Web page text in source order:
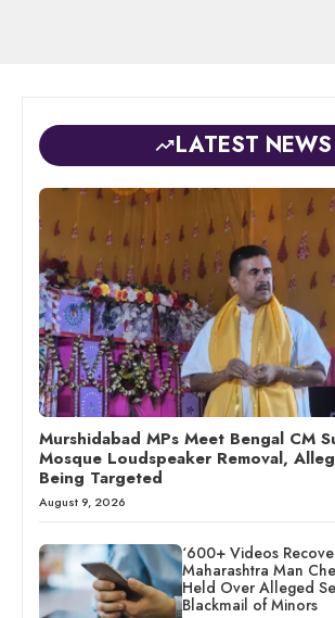
LATEST NEWS
Murshidabad MPs Meet Bengal CM
Mosque Loudspeaker Removal,
Being Targeted
August 9, 2026
‘600+ Videos
Maharashtra Man
Held Over Alleged
Blackmail of Minors